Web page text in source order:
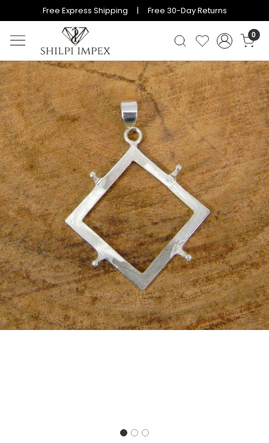
Free Express Shipping | Free 30-Day Returns
0
Previous Next